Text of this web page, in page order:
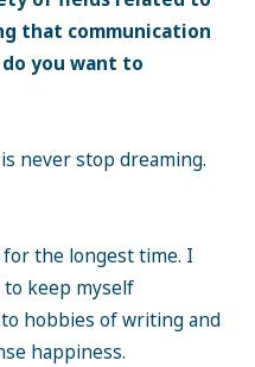
that communication
you want to
never stop dreaming.
for the longest time. I
keep myself
hobbies of writing and
happiness.